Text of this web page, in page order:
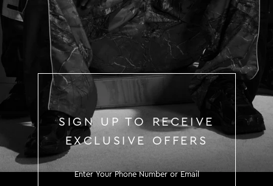
SIGN UP TO RECEIVE
EXCLUSIVE OFFERS
SIGN UP TO RECEIVE